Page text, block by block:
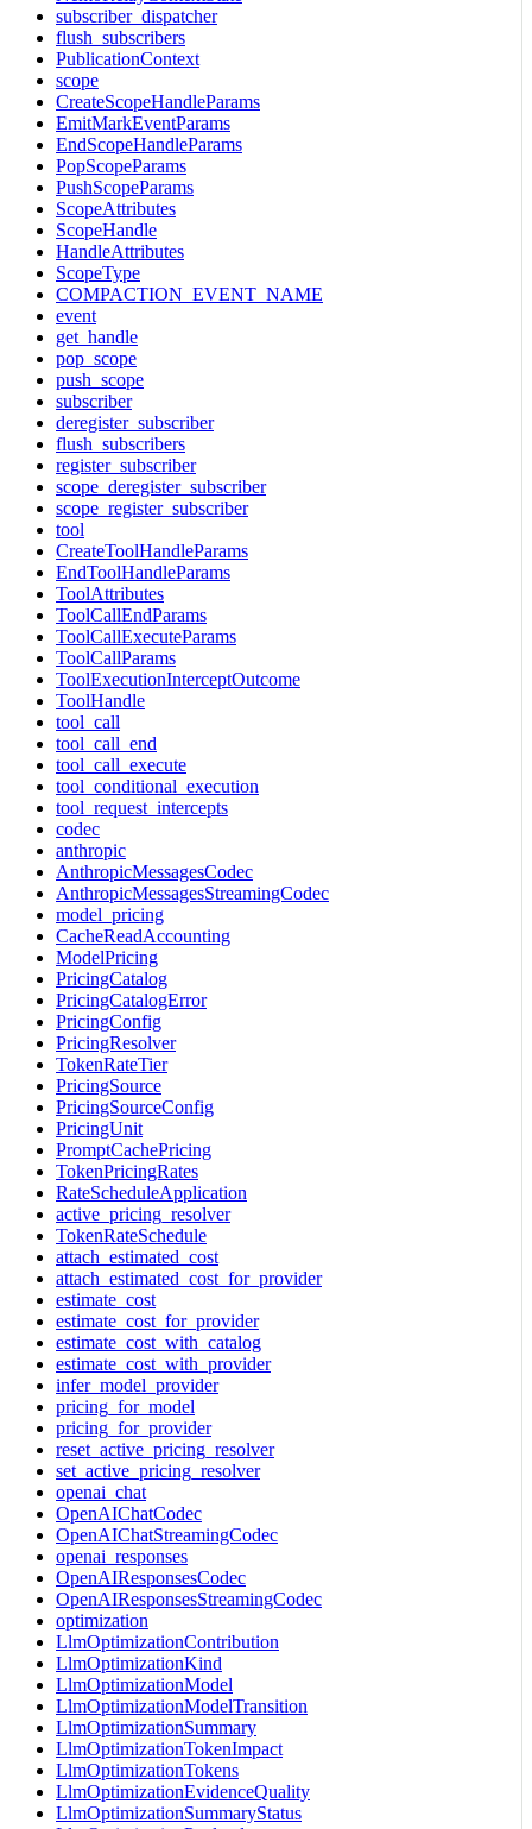
subscriber_dispatcher
flush_subscribers
PublicationContext
scope
CreateScopeHandleParams
EmitMarkEventParams
EndScopeHandleParams
PopScopeParams
PushScopeParams
ScopeAttributes
ScopeHandle
HandleAttributes
ScopeType
COMPACTION_EVENT_NAME
event
get_handle
pop_scope
push_scope
subscriber
deregister_subscriber
flush_subscribers
register_subscriber
scope_deregister_subscriber
scope_register_subscriber
tool
CreateToolHandleParams
EndToolHandleParams
ToolAttributes
ToolCallEndParams
ToolCallExecuteParams
ToolCallParams
ToolExecutionInterceptOutcome
ToolHandle
tool_call
tool_call_end
tool_call_execute
tool_conditional_execution
tool_request_intercepts
codec
anthropic
AnthropicMessagesCodec
AnthropicMessagesStreamingCodec
model_pricing
CacheReadAccounting
ModelPricing
PricingCatalog
PricingCatalogError
PricingConfig
PricingResolver
TokenRateTier
PricingSource
PricingSourceConfig
PricingUnit
PromptCachePricing
TokenPricingRates
RateScheduleApplication
active_pricing_resolver
TokenRateSchedule
attach_estimated_cost
attach_estimated_cost_for_provider
estimate_cost
estimate_cost_for_provider
estimate_cost_with_catalog
estimate_cost_with_provider
infer_model_provider
pricing_for_model
pricing_for_provider
reset_active_pricing_resolver
set_active_pricing_resolver
openai_chat
OpenAIChatCodec
OpenAIChatStreamingCodec
openai_responses
OpenAIResponsesCodec
OpenAIResponsesStreamingCodec
optimization
LlmOptimizationContribution
LlmOptimizationKind
LlmOptimizationModel
LlmOptimizationModelTransition
LlmOptimizationSummary
LlmOptimizationTokenImpact
LlmOptimizationTokens
LlmOptimizationEvidenceQuality
LlmOptimizationSummaryStatus